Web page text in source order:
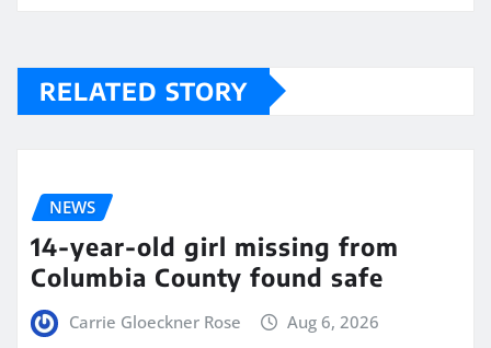
RELATED STORY
NEWS
14-year-old girl missing from
Columbia County found safe
Carrie Gloeckner Rose Aug 6, 2026